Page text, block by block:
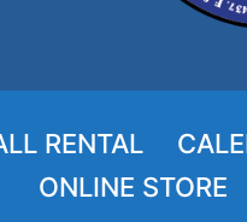
RENTAL
ONLINE STORE